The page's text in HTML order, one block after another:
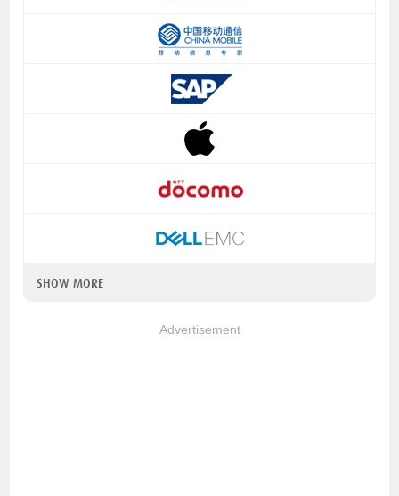
SHOW MORE
Advertisement